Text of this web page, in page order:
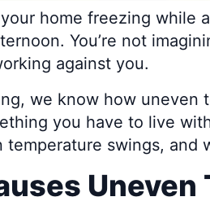
home freezing while
You’re not
against you.
we know how
you have to live
temperature swings, and